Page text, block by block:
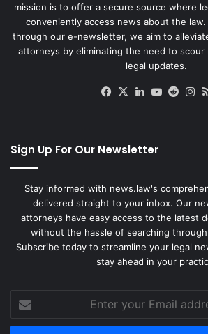
mission is to offer a secure source where
conveniently access news about the
through our e-newsletter, we aim to
attorneys by eliminating the need to
legal updates.
Facebook
X LinkedIn
YouTube
Sign Up For Our Newsletter
Stay informed with news.law's
delivered straight to your inbox. Our
attorneys have easy access to the latest
without the hassle of searching
Subscribe today to streamline your legal
stay ahead in your
your
Email